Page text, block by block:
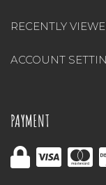
RECENTLY
ACCOUNT
PAYMENT